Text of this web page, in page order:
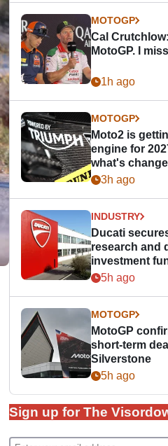
MOTOGP
Cal
MotoGP. I
1h ago
MOTOGP
Moto2 is
engine for
what's
3h ago
INDUSTRY
Ducati
research and
investment
5h ago
MOTOGP
MotoGP
short-term
Silverstone
5h ago
Sign up for The